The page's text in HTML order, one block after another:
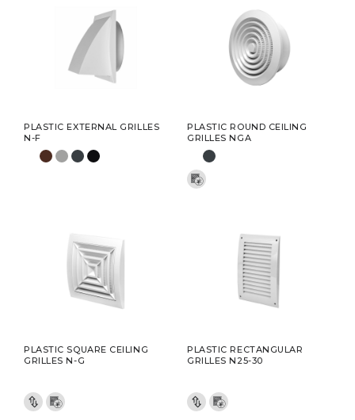
PLASTIC EXTERNAL GRILLES
N-F
PLASTIC ROUND CEILING
GRILLES NGA
PLASTIC SQUARE CEILING
GRILLES N-G
PLASTIC RECTANGULAR
GRILLES N25-30